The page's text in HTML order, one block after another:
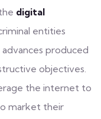
digital
entities
produced
objectives.
the internet to
market their